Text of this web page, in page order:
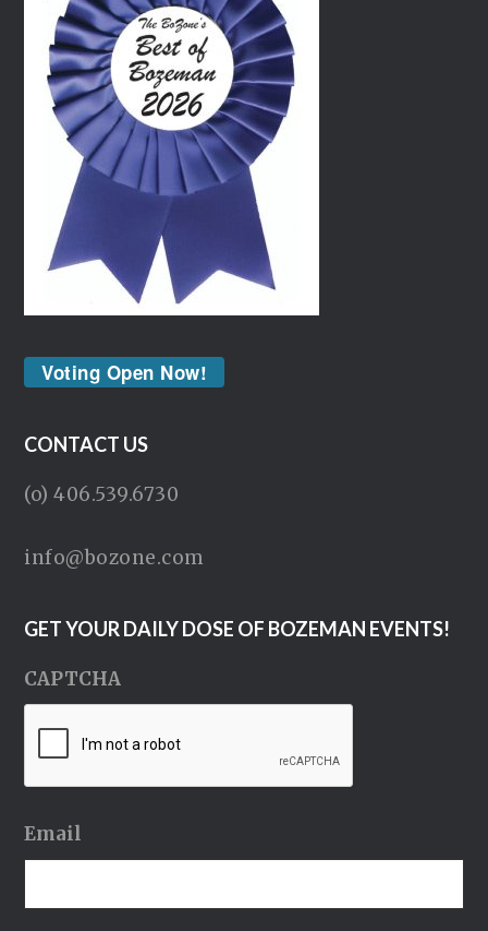
Voting Open Now!
CONTACT US
(o) 406.539.6730
info@bozone.com
GET YOUR DAILY DOSE OF BOZEMAN EVENTS!
CAPTCHA
Email